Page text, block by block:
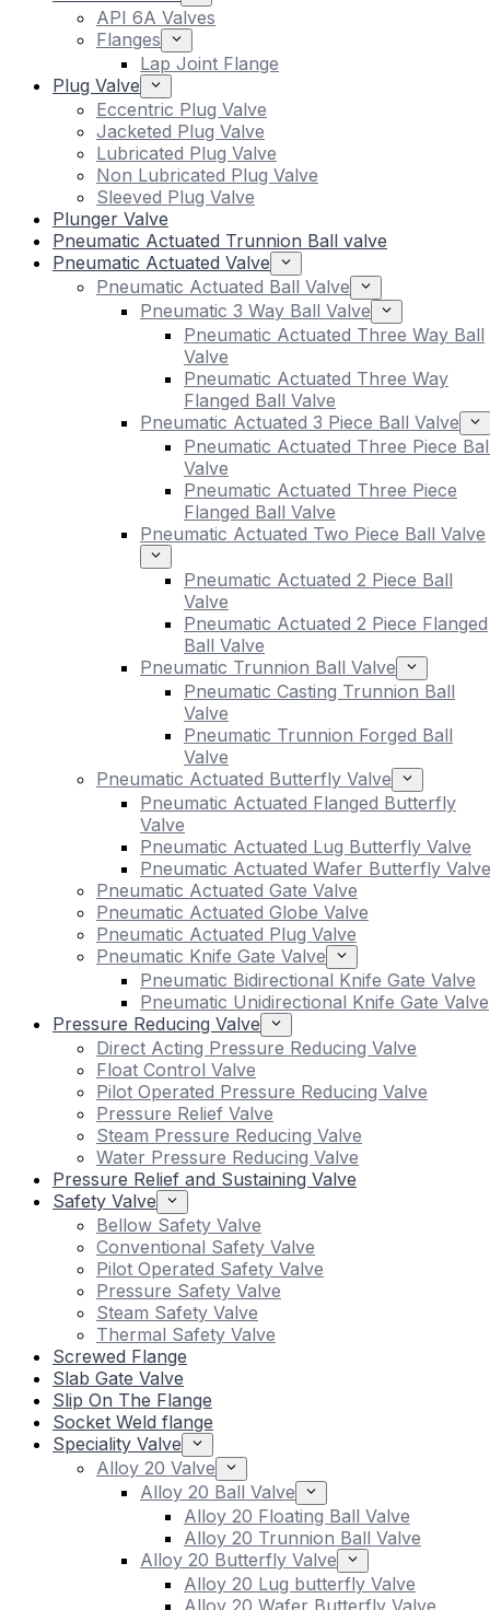
API 6A Valves
Flanges
Lap Joint Flange
Plug Valve
Eccentric Plug Valve
Jacketed Plug Valve
Lubricated Plug Valve
Non Lubricated Plug Valve
Sleeved Plug Valve
Plunger Valve
Pneumatic Actuated Trunnion Ball valve
Pneumatic Actuated Valve
Pneumatic Actuated Ball Valve
Pneumatic 3 Way Ball Valve
Pneumatic Actuated Three Way Ball
Valve
Pneumatic Actuated Three Way
Flanged Ball Valve
Pneumatic Actuated 3 Piece Ball Valve
Pneumatic Actuated Three Piece
Valve
Pneumatic Actuated Three Piece
Flanged Ball Valve
Pneumatic Actuated Two Piece Ball Valve
Pneumatic Actuated 2 Piece Ball
Valve
Pneumatic Actuated 2 Piece Flanged
Ball Valve
Pneumatic Trunnion Ball Valve
Pneumatic Casting Trunnion Ball
Valve
Pneumatic Trunnion Forged Ball
Valve
Pneumatic Actuated Butterfly Valve
Pneumatic Actuated Flanged Butterfly
Valve
Pneumatic Actuated Lug Butterfly Valve
Pneumatic Actuated Wafer Butterfly Valve
Pneumatic Actuated Gate Valve
Pneumatic Actuated Globe Valve
Pneumatic Actuated Plug Valve
Pneumatic Knife Gate Valve
Pneumatic Bidirectional Knife Gate Valve
Pneumatic Unidirectional Knife Gate Valve
Pressure Reducing Valve
Direct Acting Pressure Reducing Valve
Float Control Valve
Pilot Operated Pressure Reducing Valve
Pressure Relief Valve
Steam Pressure Reducing Valve
Water Pressure Reducing Valve
Pressure Relief and Sustaining Valve
Safety Valve
Bellow Safety Valve
Conventional Safety Valve
Pilot Operated Safety Valve
Pressure Safety Valve
Steam Safety Valve
Thermal Safety Valve
Screwed Flange
Slab Gate Valve
Slip On The Flange
Socket Weld flange
Speciality Valve
Alloy 20 Valve
Alloy 20 Ball Valve
Alloy 20 Floating Ball Valve
Alloy 20 Trunnion Ball Valve
Alloy 20 Butterfly Valve
Alloy 20 Lug butterfly Valve
Alloy 20 Wafer Butterfly Valve